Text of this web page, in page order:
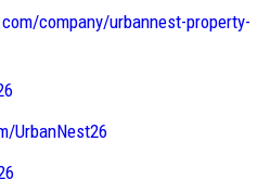
company/urbannest-property-
UrbanNest26